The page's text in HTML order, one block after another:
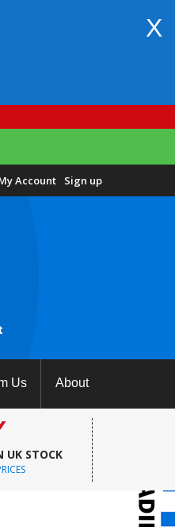
X
Sign up
Account
Us About
UK STOCK